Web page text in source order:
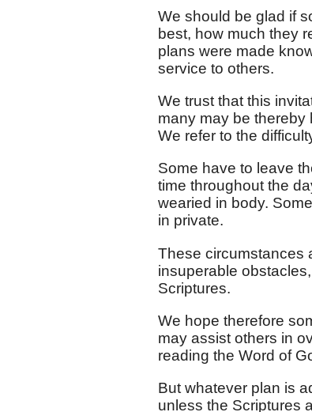
We should be glad if
best, how much they
plans were made
service to others.
We trust that this
many may be thereby
We refer to the
Some have to leave
time throughout the
wearied in body.
in private.
These circumstances
insuperable
Scriptures.
We hope therefore
may assist others in
reading the Word of
But whatever plan is
unless the Scriptures